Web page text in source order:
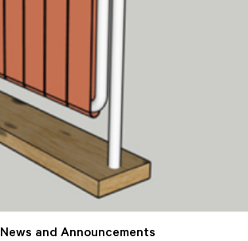
News and Announcements